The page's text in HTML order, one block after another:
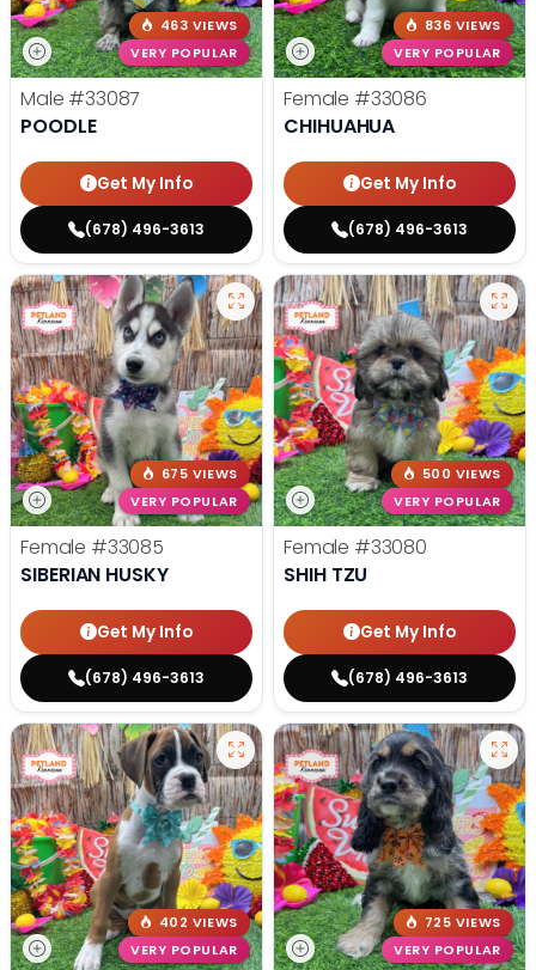
463 VIEWS
VERY POPULAR
Male #33087
POODLE
Get My Info
(678) 496-3613
836 VIEWS
VERY POPULAR
Female #33086
CHIHUAHUA
Get My Info
(678) 496-3613
675 VIEWS
VERY POPULAR
Female #33085
SIBERIAN HUSKY
Get My Info
(678) 496-3613
500 VIEWS
VERY POPULAR
Female #33080
SHIH TZU
Get My Info
(678) 496-3613
402 VIEWS
VERY POPULAR
725 VIEWS
VERY POPULAR